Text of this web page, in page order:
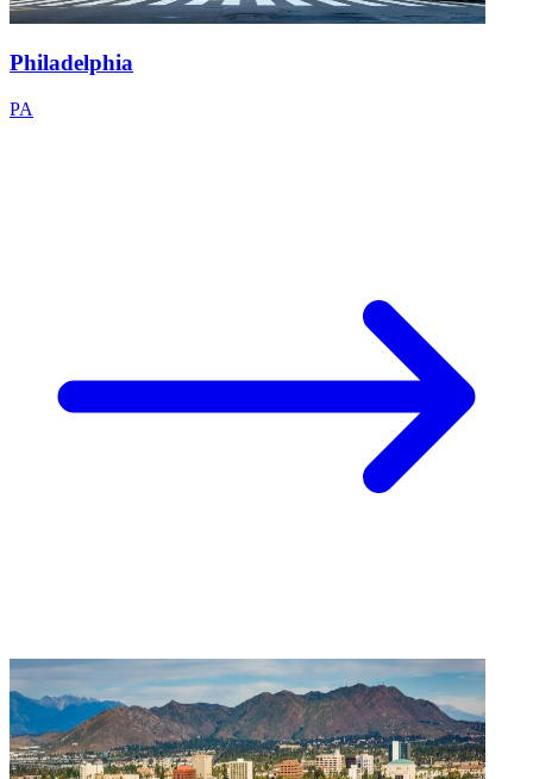
Philadelphia
PA